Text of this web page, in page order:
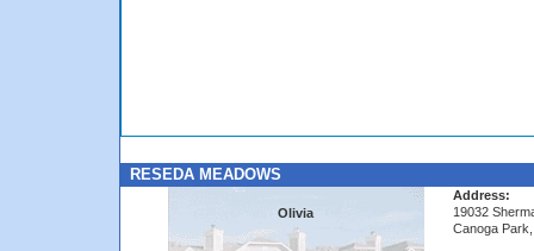
RESEDA MEADOWS
Olivia
Address:
19032
Canoga